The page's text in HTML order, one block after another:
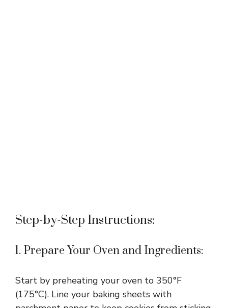
Step-by-Step Instructions:
1. Prepare Your Oven and Ingredients:
Start by preheating your oven to 350°F
(175°C). Line your baking sheets with